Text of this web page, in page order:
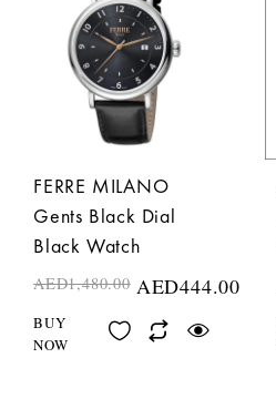
FERRE MILANO
Gents Black Dial
Black Watch
AED1,480.00 AED444.00
BUY
NOW